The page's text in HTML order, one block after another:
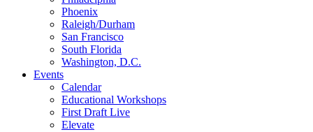
Phoenix
Raleigh/Durham
San Francisco
South Florida
Washington, D.C.
Events
Calendar
Educational Workshops
First Draft Live
Elevate